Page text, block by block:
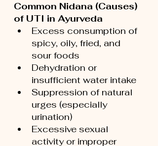
Common Nidana (Causes)
of UTI in Ayurveda
Excess consumption of
spicy, oily, fried, and
sour foods
Dehydration or
insufficient water intake
Suppression of natural
urges (especially
urination)
Excessive sexual
activity or improper